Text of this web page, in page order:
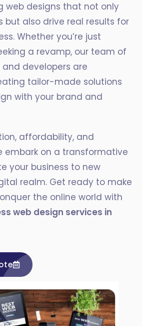
web designs that not only
but also drive real results for
Whether you’re just
a revamp, our team of
developers are
tailor-made solutions
with your brand and
affordability, and
embark on a transformative
your business to new
realm. Get ready to make
the online world with
web design services in